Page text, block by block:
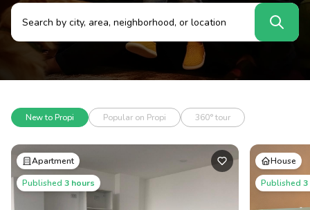
New to Propi Popular on Propi 360° tour
Apartment
Published 3 hours
House
Published 3